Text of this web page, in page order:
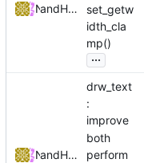
NRK
and Hiltjo Posthuma
set_getw
idth_cla
mp()
...
NRK
and Hiltjo Posthuma
drw_text
:
improve
both
perform